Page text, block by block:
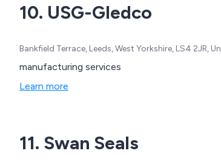
10. USG-Gledco
Bankfield Terrace, Leeds, West Yorkshire, LS4 2JR,
manufacturing services
Learn more
11. Swan Seals